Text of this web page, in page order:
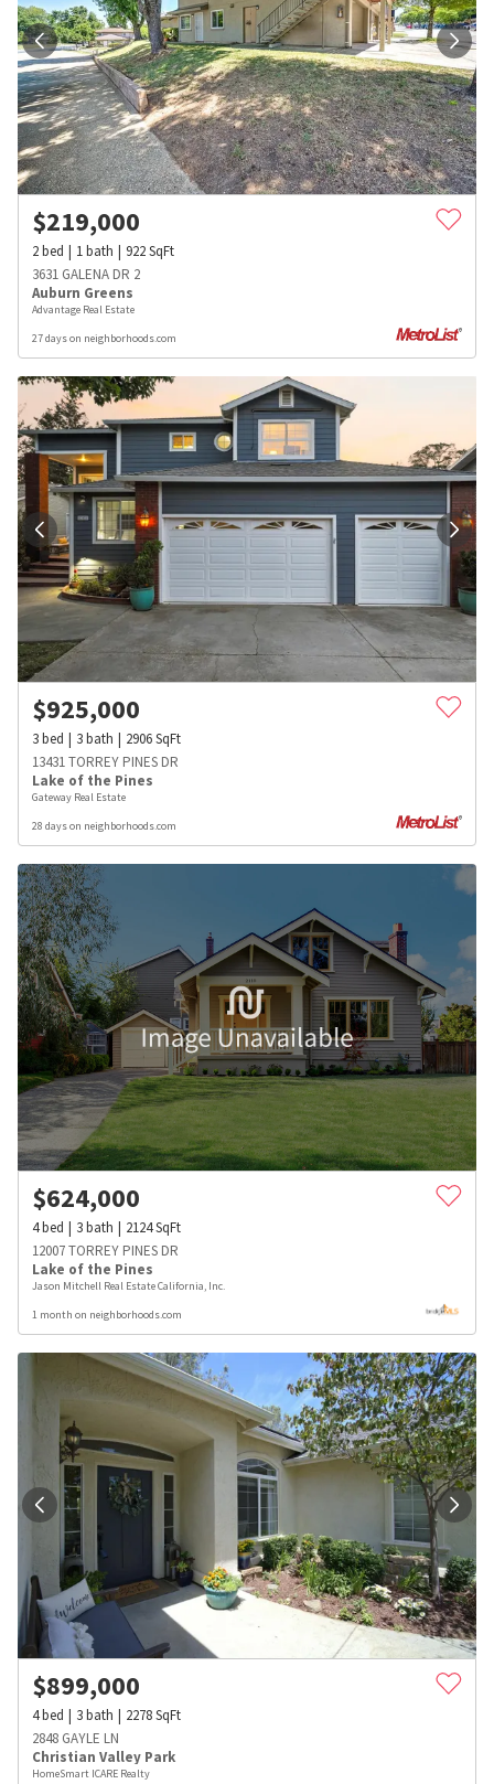
$219,000
2bed 1bath 922SqFt
3631 GALENA DR 2
Auburn Greens
Advantage Real Estate
27 days on neighborhoods.com
$925,000
3bed 3bath 2906SqFt
13431 TORREY PINES DR
Lake of the Pines
Gateway Real Estate
28 days on neighborhoods.com
$624,000
4bed 3bath 2124SqFt
12007 TORREY PINES DR
Lake of the Pines
Jason Mitchell Real Estate California, Inc.
1 month on neighborhoods.com
$899,000
4bed 3bath 2278SqFt
2848 GAYLE LN
Christian Valley Park
HomeSmart ICARE Realty